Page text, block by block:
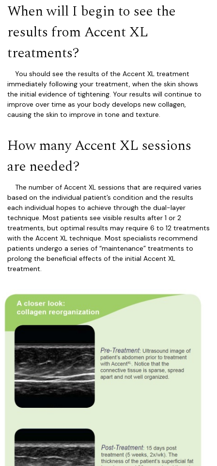
When will I begin to see the
results from Accent XL
treatments?
You should see the results of the Accent XL treatment
immediately following your treatment, when the skin shows
the initial evidence of tightening. Your results will continue to
improve over time as your body develops new collagen,
causing the skin to improve in tone and texture.
How many Accent XL sessions
are needed?
The number of Accent XL sessions that are required varies
based on the individual patient’s condition and the results
each individual hopes to achieve through the dual-layer
technique. Most patients see visible results after 1 or 2
treatments, but optimal results may require 6 to 12 treatments
with the Accent XL technique. Most specialists recommend
patients undergo a series of “maintenance” treatments to
prolong the beneficial effects of the initial Accent XL
treatment.